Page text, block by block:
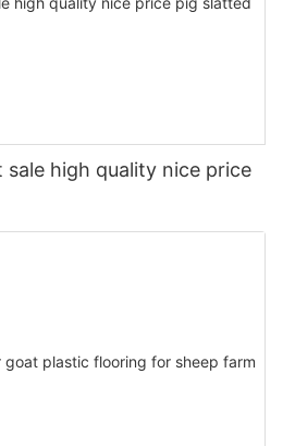
high quality nice price